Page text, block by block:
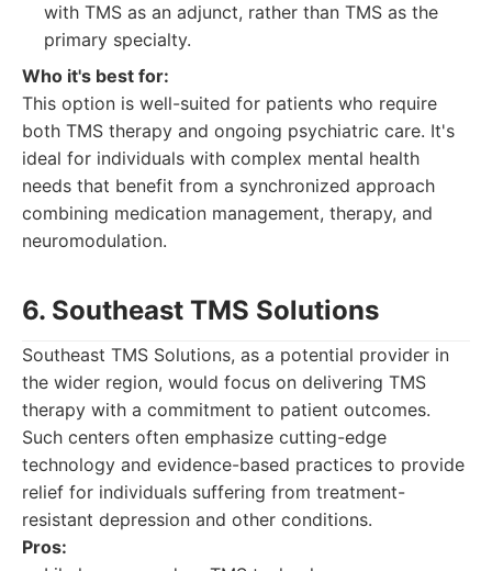
with TMS as an adjunct, rather than TMS as the
primary specialty.
Who it's best for:
This option is well-suited for patients who require
both TMS therapy and ongoing psychiatric care. It's
ideal for individuals with complex mental health
needs that benefit from a synchronized approach
combining medication management, therapy, and
neuromodulation.
6. Southeast TMS Solutions
Southeast TMS Solutions, as a potential provider in
the wider region, would focus on delivering TMS
therapy with a commitment to patient outcomes.
Such centers often emphasize cutting-edge
technology and evidence-based practices to provide
relief for individuals suffering from treatment-
resistant depression and other conditions.
Pros: